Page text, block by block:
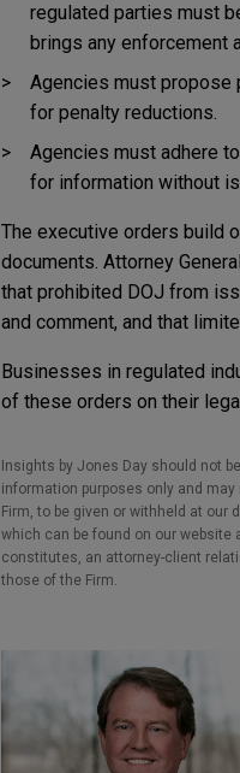
regulated parties must
brings any enforcement
Agencies must propose
for penalty reductions.
Agencies must adhere
for information without
The executive orders build
documents. Attorney
that prohibited DOJ from
and comment, and that
Businesses in regulated
of these orders on their
Insights by Jones Day should not
information purposes only and
Firm, to be given or withheld at our
which can be found on our website
constitutes, an attorney-client
those of the Firm.